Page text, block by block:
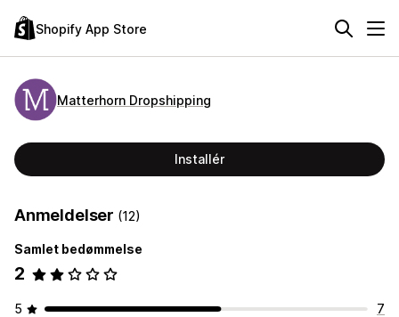
Shopify App Store
Matterhorn Dropshipping
Installér
Anmeldelser (12)
Samlet bedømmelse
2
5
7